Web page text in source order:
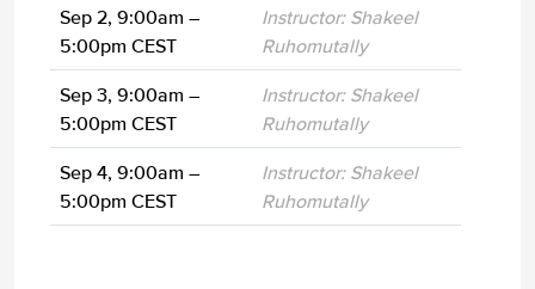
Sep 2, 9:00am –
5:00pm CEST
Instructor: Shakeel
Ruhomutally
Sep 3, 9:00am –
5:00pm CEST
Instructor: Shakeel
Ruhomutally
Sep 4, 9:00am –
5:00pm CEST
Instructor: Shakeel
Ruhomutally